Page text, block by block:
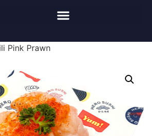
Pink Prawn